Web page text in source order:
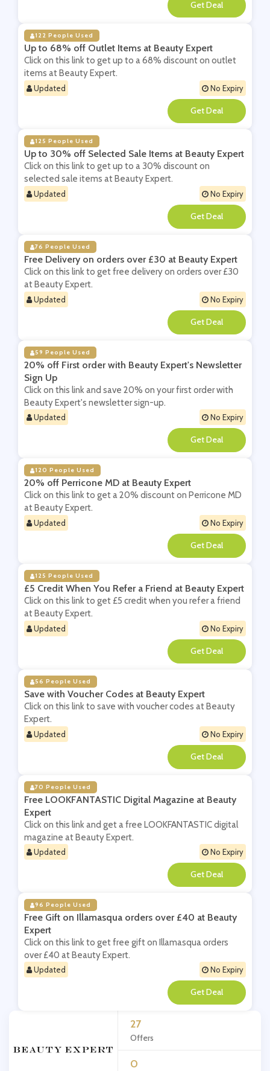
27
Offers
0
**
122 People Used
Up to 68% off Outlet Items at Beauty Expert
Click on this link to get up to a 68% discount on outlet
items at Beauty Expert.
Updated No Expiry
**
125 People Used
Up to 30% off Selected Sale Items at Beauty Expert
Click on this link to get up to a 30% discount on
selected sale items at Beauty Expert.
Updated No Expiry
**
76 People Used
Free Delivery on orders over £30 at Beauty Expert
Click on this link to get free delivery on orders over £30
at Beauty Expert.
Updated No Expiry
**
59 People Used
20% off First order with Beauty Expert's Newsletter
Sign Up
Click on this link and save 20% on your first order with
Beauty Expert's newsletter sign-up.
Updated No Expiry
**
120 People Used
20% off Perricone MD at Beauty Expert
Click on this link to get a 20% discount on Perricone MD
at Beauty Expert.
Updated No Expiry
**
125 People Used
£5 Credit When You Refer a Friend at Beauty Expert
Click on this link to get £5 credit when you refer a friend
at Beauty Expert.
Updated No Expiry
**
56 People Used
Save with Voucher Codes at Beauty Expert
Click on this link to save with voucher codes at Beauty
Expert.
Updated No Expiry
**
70 People Used
Free LOOKFANTASTIC Digital Magazine at Beauty
Expert
Click on this link and get a free LOOKFANTASTIC digital
magazine at Beauty Expert.
Updated No Expiry
**
96 People Used
Free Gift on Illamasqua orders over £40 at Beauty
Expert
Click on this link to get free gift on Illamasqua orders
over £40 at Beauty Expert.
Updated No Expiry
**